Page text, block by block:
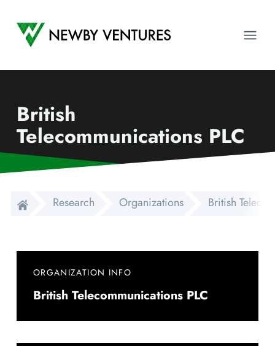
Newby Ventures
British
Telecommunications PLC
Research Organizations British
ORGANIZATION INFO
British Telecommunications PLC